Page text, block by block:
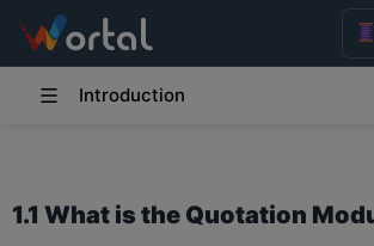
Introduction
1.1 What is the Quotation